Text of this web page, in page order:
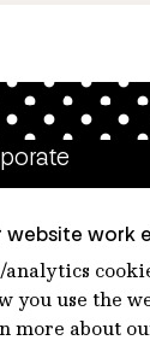
contact line
statement
website work
you use the
more about